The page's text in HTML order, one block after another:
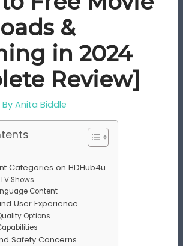
&
in 2024
Review]
ByAnita Biddle
Categories on HDHub4u
Shows
Content
User Experience
Options
Safety Concerns